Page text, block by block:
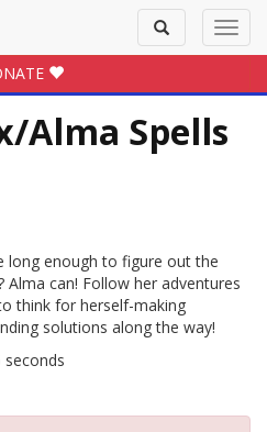
Toggle
search
Alma Spells
long enough to figure out the
can! Follow her adventures
think for herself-making
solutions along the way!
seconds